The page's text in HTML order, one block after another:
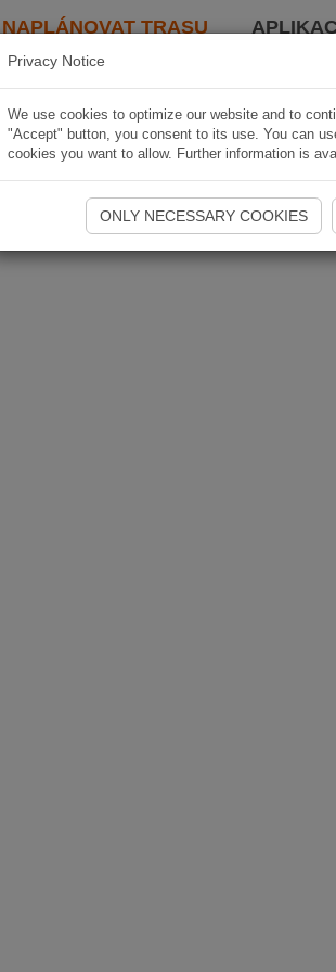
NAPLÁNOVAT TRASU
Privacy Notice
We use cookies to optimize our website and to
"Accept" button, you consent to its use. You can
cookies you want to allow. Further information is
ONLY NECESSARY COOKIES